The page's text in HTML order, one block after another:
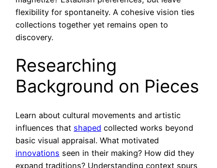
flexibility for spontaneity. A cohesive vision ties
collections together yet remains open to
discovery.
Researching
Background on Pieces
Learn about cultural movements and artistic
influences that shaped collected works beyond
basic visual appraisal. What motivated
innovations seen in their making? How did they
expand traditions? Understanding context spurs